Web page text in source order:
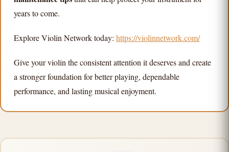
years to come.
Explore Violin Network today: https://violinnetwork.com/
Give your violin the consistent attention it deserves and create
a stronger foundation for better playing, dependable
performance, and lasting musical enjoyment.